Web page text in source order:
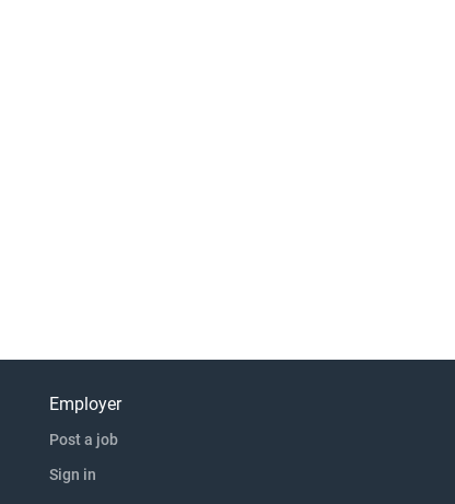
Employer
Post a job
Sign in